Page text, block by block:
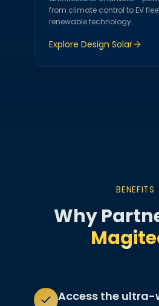
from climate control to EV
renewable technology.
Explore Design Solar
BENEFITS
Why
Access the